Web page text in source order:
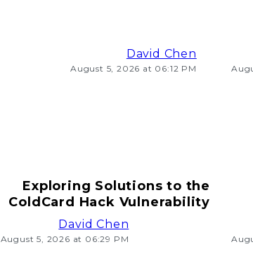
David Chen
August 5, 2026 at 06:12 PM
Exploring Solutions to the
ColdCard Hack Vulnerability
David Chen
August 5, 2026 at 06:29 PM